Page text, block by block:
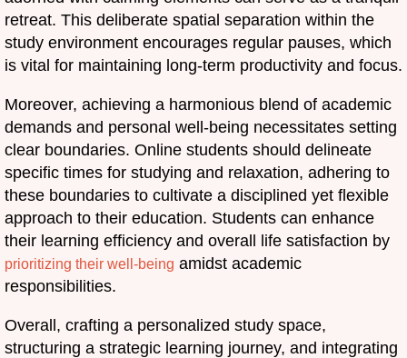
retreat. This deliberate spatial separation within the
study environment encourages regular pauses, which
is vital for maintaining long-term productivity and focus.
Moreover, achieving a harmonious blend of academic
demands and personal well-being necessitates setting
clear boundaries. Online students should delineate
specific times for studying and relaxation, adhering to
these boundaries to cultivate a disciplined yet flexible
approach to their education. Students can enhance
their learning efficiency and overall life satisfaction by
prioritizing their well-being amidst academic
responsibilities.
Overall, crafting a personalized study space,
structuring a strategic learning journey, and integrating